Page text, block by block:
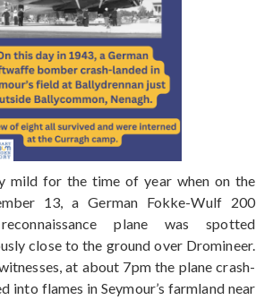
mild for the time of year when on the
13, a German Fokke-Wulf 200
plane was spotted
close to the ground over Dromineer.
at about 7pm the plane crash-
into flames in Seymour’s farmland near